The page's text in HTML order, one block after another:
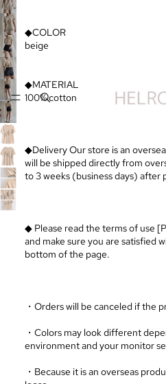
◆COLOR
beige
◆MATERIAL
100% cotton
◆Delivery Our store is an
will be shipped directly from
to 3 weeks (business days) after
◆ Please read the terms of use
and make sure you are satisfied
bottom of the page.
・Orders will be canceled if the
・Colors may look different
environment and your monitor
・Because it is an overseas